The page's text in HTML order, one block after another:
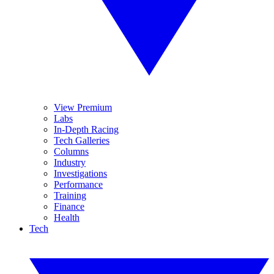
View Premium
Labs
In-Depth Racing
Tech Galleries
Columns
Industry
Investigations
Performance
Training
Finance
Health
Tech